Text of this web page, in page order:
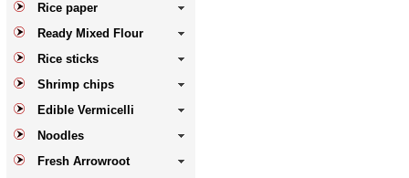
Rice paper
Ready Mixed Flour
Rice sticks
Shrimp chips
Edible Vermicelli
Noodles
Fresh Arrowroot